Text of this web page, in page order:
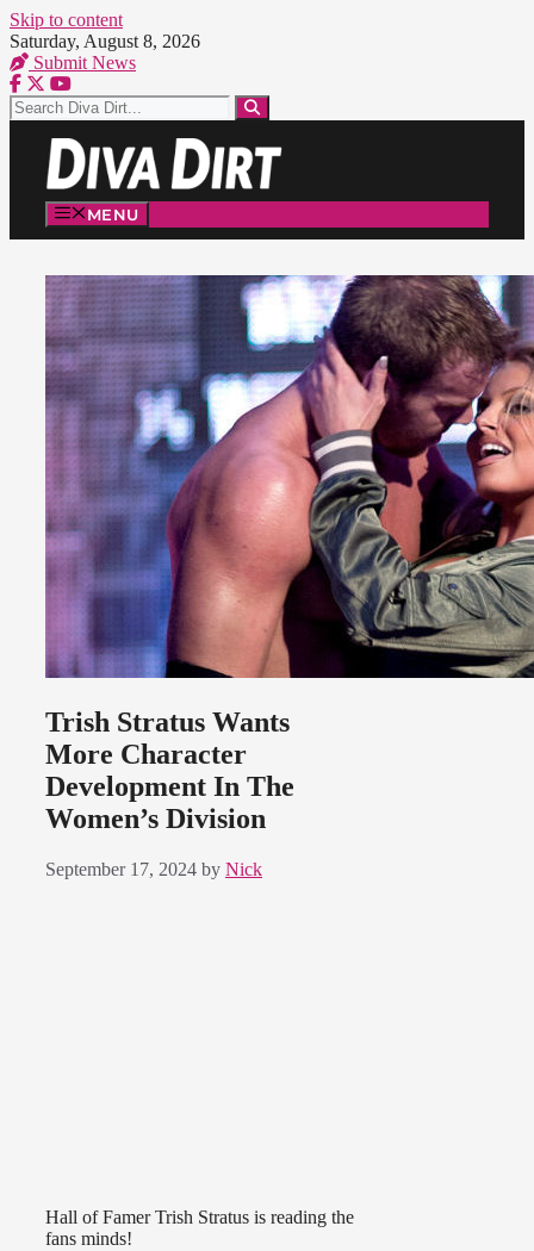
Skip to content
Saturday, August 8, 2026
Submit News
MENU
Trish Stratus Wants
More Character
Development In The
Women’s Division
September 17, 2024 by Nick
Hall of Famer Trish Stratus is reading the
fans minds!